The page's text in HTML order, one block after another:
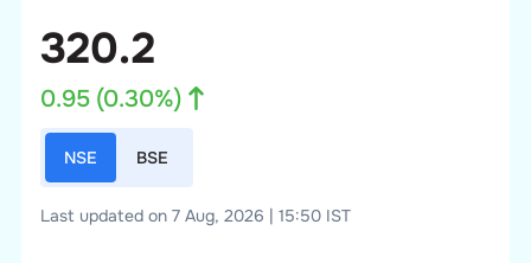
320.2
0.95(0.30%)
NSE BSE
Last updated on 7 Aug, 2026 | 15:50 IST